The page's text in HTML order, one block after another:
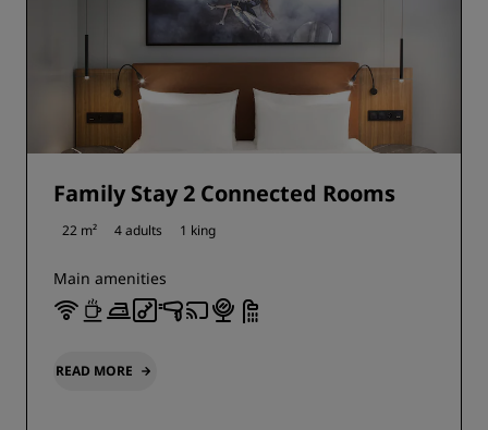
Family Stay 2 Connected Rooms
22 m² 4 adults 1 king
Main amenities
READ MORE